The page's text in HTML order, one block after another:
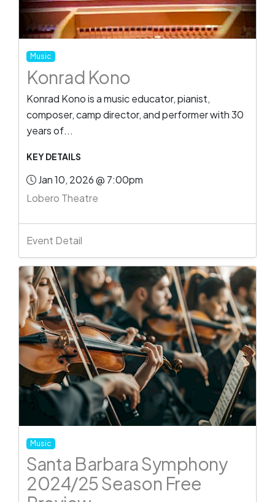
Music
Konrad Kono
Konrad Kono is a music educator, pianist,
composer, camp director, and performer with 30
years of...
KEY DETAILS
Jan 10, 2026 @ 7:00pm
Lobero Theatre
Event Detail
Music
Santa Barbara Symphony
2024/25 Season Free